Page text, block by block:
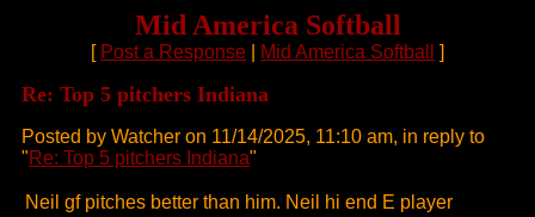
Mid America Softball
[ Post a Response Mid America Softball ]
Re: Top 5 pitchers Indiana
Posted by Watcher on 11/14/2025, 11:10 am, in reply to
"Re: Top 5 pitchers Indiana"
Neil gf pitches better than him. Neil hi end E player